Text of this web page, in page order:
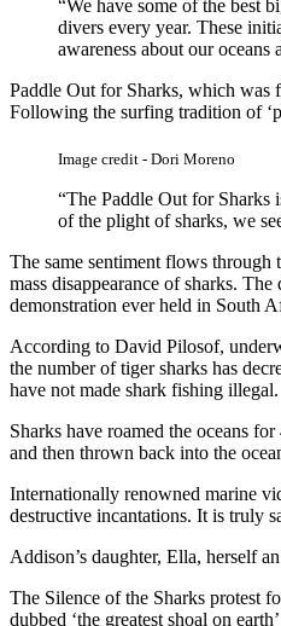
“We have some of the best
divers every year. These
awareness about our
Paddle Out for Sharks, which was
Following the surfing tradition of
Image credit - Dori Moreno
“The Paddle Out for Sharks
of the plight of sharks, we
The same sentiment flows
mass disappearance of sharks.
demonstration ever held in South
According to David Pilosof,
the number of tiger sharks has
have not made shark fishing illegal.
Sharks have roamed the oceans
and then thrown back into the
Internationally renowned marine
destructive incantations. It is truly
Addison’s daughter, Ella, herself
The Silence of the Sharks protest
dubbed ‘the greatest shoal on